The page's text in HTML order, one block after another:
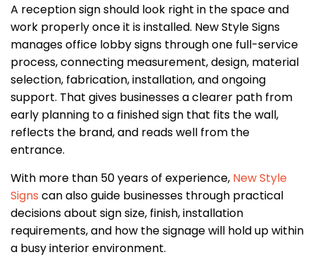
A reception sign should look right in the space and
work properly once it is installed. New Style Signs
manages office lobby signs through one full-service
process, connecting measurement, design, material
selection, fabrication, installation, and ongoing
support. That gives businesses a clearer path from
early planning to a finished sign that fits the wall,
reflects the brand, and reads well from the
entrance.
With more than 50 years of experience, New Style
Signs can also guide businesses through practical
decisions about sign size, finish, installation
requirements, and how the signage will hold up within
a busy interior environment.